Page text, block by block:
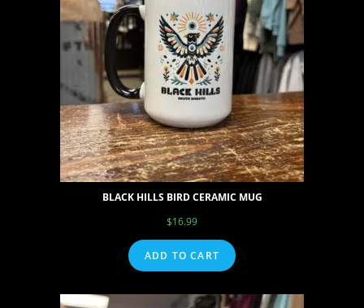
BLACK HILLS BIRD CERAMIC MUG
$16.99
ADD TO CART